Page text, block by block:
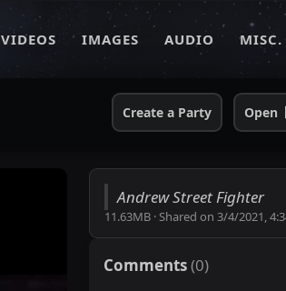
VIDEOS IMAGES AUDIO MISC.
Create a Party Open
Andrew Street Fighter
11.63MB ·Shared on 3/4/2021,
Comments(0)